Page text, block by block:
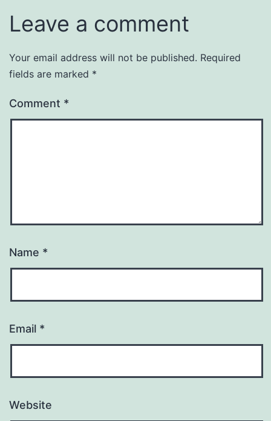
Leave a comment
Your email address will not be published. Required
fields are marked *
Comment *
Name *
Email *
Website